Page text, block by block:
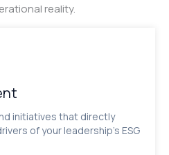
reality.
initiatives that directly
of your leadership’s ESG